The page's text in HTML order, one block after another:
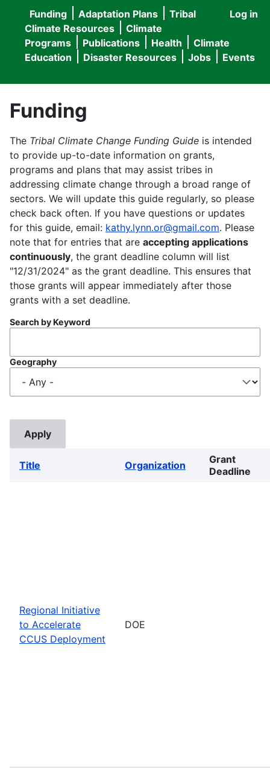
User
menu
Log in
Main
navigation
Funding Adaptation Plans
Tribal
Climate Resources
Climate
Programs
Publications Health
Climate
Education
Disaster Resources Jobs Events
Funding
The Tribal Climate Change Funding Guide is intended
to provide up-to-date information on grants,
programs and plans that may assist tribes in
addressing climate change through a broad range of
sectors. We will update this guide regularly, so please
check back often. If you have questions or updates
for this guide, email: kathy.lynn.or@gmail.com. Please
note that for entries that are accepting applications
continuously, the grant deadline column will list
"12/31/2024" as the grant deadline. This ensures that
those grants will appear immediately after those
grants with a set deadline.
Search by Keyword
Geography
Title Organization
Grant
Deadline
Regional Initiative
to Accelerate
CCUS Deployment
DOE